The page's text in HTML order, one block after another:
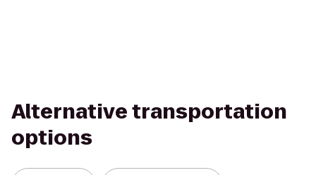
Alternative transportation
options